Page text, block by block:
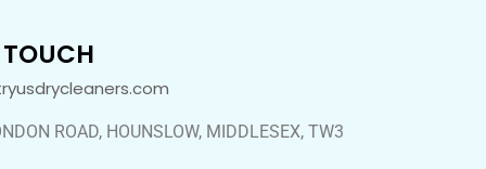
ROAD, HOUNSLOW, MIDDLESEX, TW3